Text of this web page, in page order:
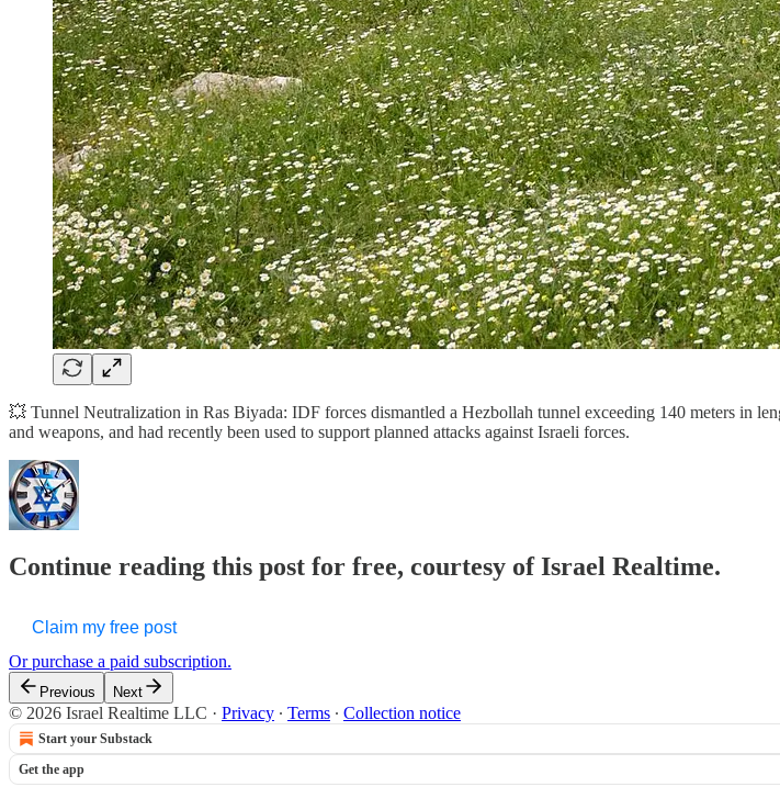
💥 Tunnel Neutralization in Ras Biyada: IDF forces dismantled a Hezbollah tunnel exceeding 140 meters in
and weapons, and had recently been used to support planned attacks against Israeli forces.
Continue reading this post for free, courtesy of Israel Realtime.
Claim my free post
Or purchase a paid subscription.
Previous Next
© 2026 Israel Realtime LLC · Privacy ∙ Terms ∙ Collection notice
Start your Substack
Get the app